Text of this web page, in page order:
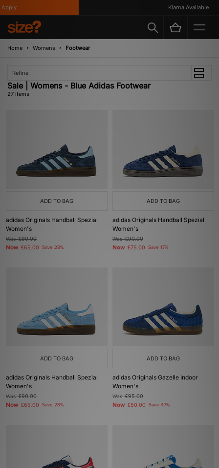
Klarna Available
Home Womens Footwear
Refine
Sale | Womens - Blue Adidas Footwear
27 items
ADD TO BAG
adidas Originals Handball Spezial
Women's
Was£90.00
Now £65.00 Save 28%
ADD TO BAG
adidas Originals Handball Spezial
Women's
Was£90.00
Now £75.00 Save 17%
ADD TO BAG
adidas Originals Handball Spezial
Women's
Was£90.00
Now £65.00 Save 28%
ADD TO BAG
adidas Originals Gazelle Indoor
Women's
Was£95.00
Now £50.00 Save 47%